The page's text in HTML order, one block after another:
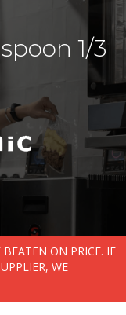
1/3
ON PRICE. IF
WE